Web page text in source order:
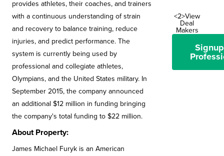
provides athletes, their coaches, and trainers
with a continuous understanding of strain
and recovery to balance training, reduce
injuries, and predict performance. The
system is currently being used by
professional and collegiate athletes,
Olympians, and the United States military. In
September 2015, the company announced
an additional $12 million in funding bringing
the company's total funding to $22 million.
About Property:
James Michael Furyk is an American
<2>View
Deal
Makers